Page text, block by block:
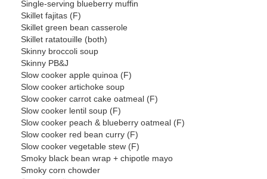
Single-serving blueberry muffin
Skillet fajitas (F)
Skillet green bean casserole
Skillet ratatouille (both)
Skinny broccoli soup
Skinny PB&J
Slow cooker apple quinoa (F)
Slow cooker artichoke soup
Slow cooker carrot cake oatmeal (F)
Slow cooker lentil soup (F)
Slow cooker peach & blueberry oatmeal (F)
Slow cooker red bean curry (F)
Slow cooker vegetable stew (F)
Smoky black bean wrap + chipotle mayo
Smoky corn chowder